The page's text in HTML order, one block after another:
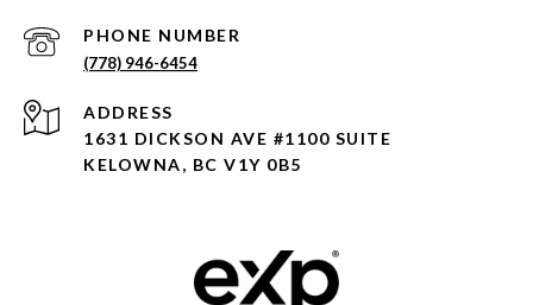
PHONE NUMBER
(778) 946-6454
ADDRESS
1631 DICKSON AVE #1100 SUITE
KELOWNA, BC V1Y 0B5